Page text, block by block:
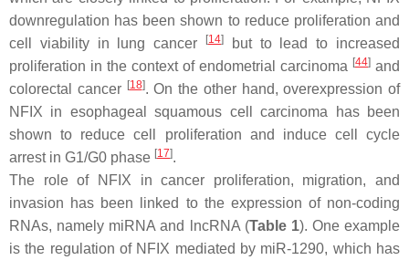
downregulation has been shown to reduce proliferation and
cell viability in lung cancer
[14]
but to lead to increased
proliferation in the context of endometrial carcinoma [44] and
colorectal cancer [18]. On the other hand, overexpression of
NFIX in esophageal squamous cell carcinoma has been
shown to reduce cell proliferation and induce cell cycle
arrest in G1/G0 phase [17].
The role of NFIX in cancer proliferation, migration, and
invasion has been linked to the expression of non-coding
RNAs, namely miRNA and lncRNA (Table 1). One example
is the regulation of NFIX mediated by miR-1290, which has